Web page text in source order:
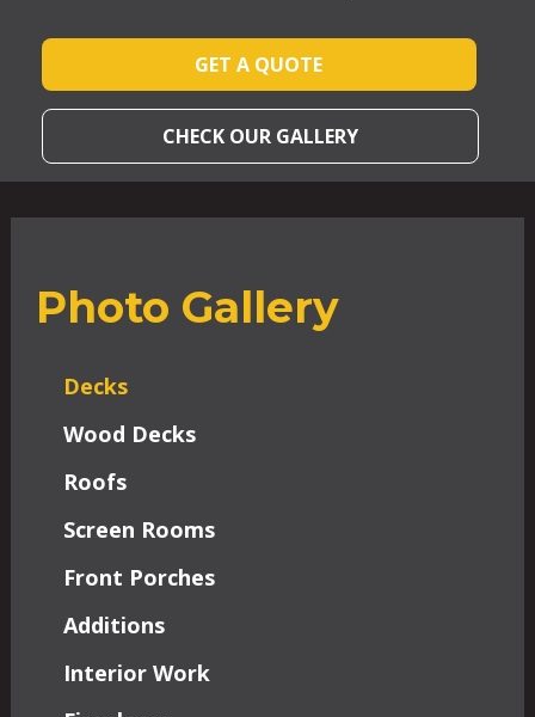
GET A QUOTE
CHECK OUR GALLERY
Photo Gallery
Decks
Wood Decks
Roofs
Screen Rooms
Front Porches
Additions
Interior Work